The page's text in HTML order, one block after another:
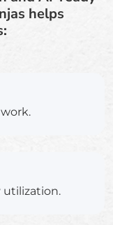
helps
utilization.